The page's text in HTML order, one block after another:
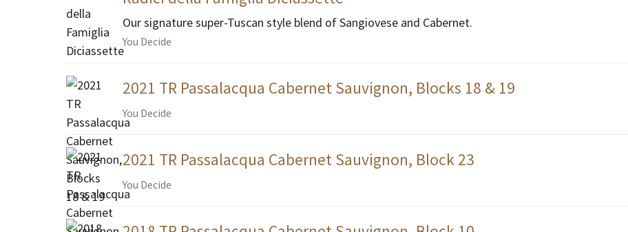
Our signature super-Tuscan style blend of Sangiovese and Cabernet.
You Decide
2021 TR Passalacqua Cabernet Sauvignon, Blocks 18 & 19
You Decide
2021 TR Passalacqua Cabernet Sauvignon, Block 23
You Decide